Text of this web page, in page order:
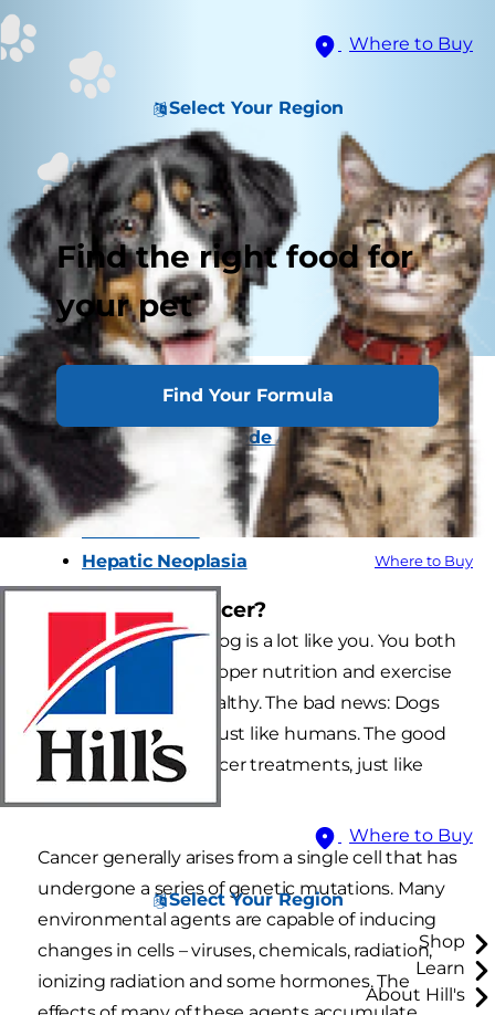
Where to Buy
Select Your Region
Find the right food for
your pet
Find Your Formula
Where to Buy
Where to Buy
Select Your Region
Shop
Learn
About Hill's
Related Image Content
Normal Lymph Node Architecture
Lymphosarcoma
Testicular Tumors
Hepatic Neoplasia
What causes cancer?
In many ways, your dog is a lot like you. You both
need the basics of proper nutrition and exercise
to stay active and healthy. The bad news: Dogs
can develop cancer, just like humans. The good
news: Dogs have cancer treatments, just like
Cancer generally arises from a single cell that has
undergone a series of genetic mutations. Many
environmental agents are capable of inducing
changes in cells – viruses, chemicals, radiation,
ionizing radiation and some hormones. The